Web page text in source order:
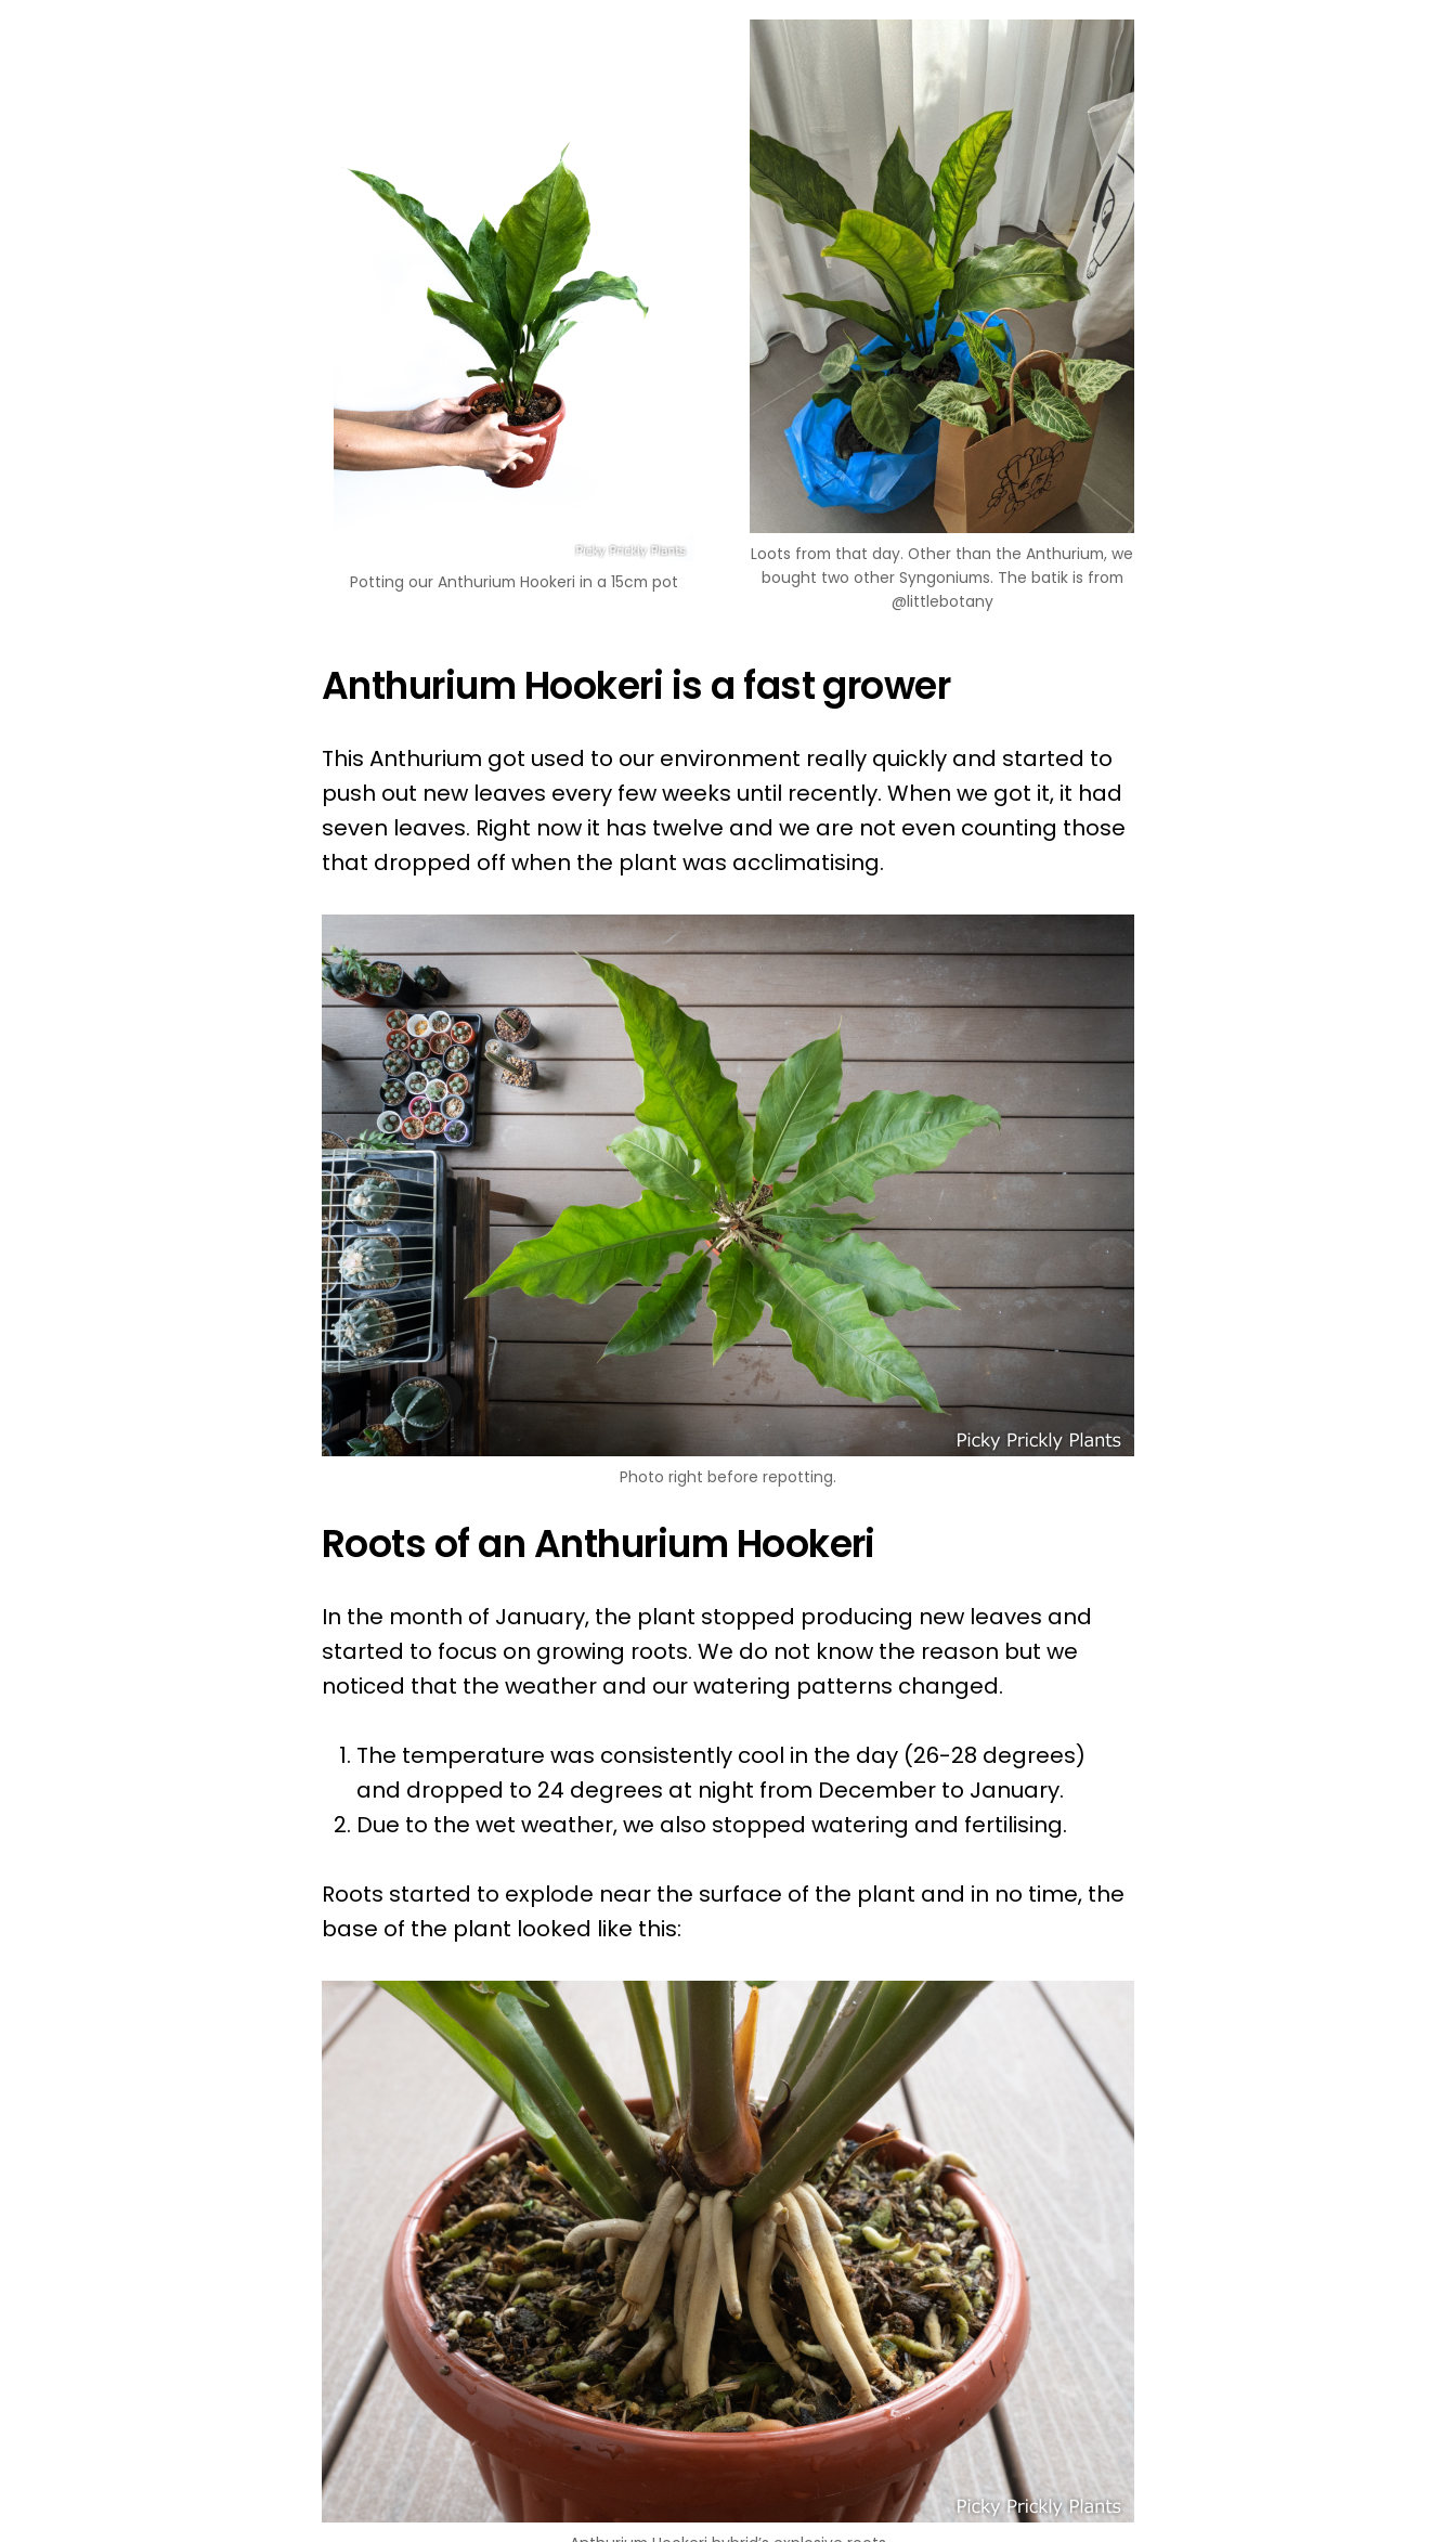
Potting our Anthurium Hookeri in a 15cm pot
Loots from that day. Other than the Anthurium, we
bought two other Syngoniums. The batik is from
@littlebotany
Anthurium Hookeri is a fast grower
This Anthurium got used to our environment really quickly and started to
push out new leaves every few weeks until recently. When we got it, it had
seven leaves. Right now it has twelve and we are not even counting those
that dropped off when the plant was acclimatising.
Photo right before repotting.
Roots of an Anthurium Hookeri
In the month of January, the plant stopped producing new leaves and
started to focus on growing roots. We do not know the reason but we
noticed that the weather and our watering patterns changed.
The temperature was consistently cool in the day (26-28 degrees)
and dropped to 24 degrees at night from December to January.
Due to the wet weather, we also stopped watering and fertilising.
Roots started to explode near the surface of the plant and in no time, the
base of the plant looked like this: